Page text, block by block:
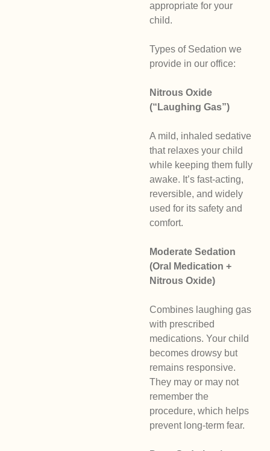
appropriate for your
child.
Types of Sedation we
provide in our office:
Nitrous Oxide
(“Laughing Gas”)
A mild, inhaled sedative
that relaxes your child
while keeping them fully
awake. It’s fast-acting,
reversible, and widely
used for its safety and
comfort.
Moderate Sedation
(Oral Medication +
Nitrous Oxide)
Combines laughing gas
with prescribed
medications. Your child
becomes drowsy but
remains responsive.
They may or may not
remember the
procedure, which helps
prevent long-term fear.